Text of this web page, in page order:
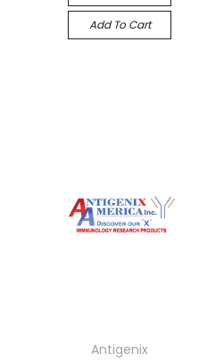
Add To Cart
Antigenix